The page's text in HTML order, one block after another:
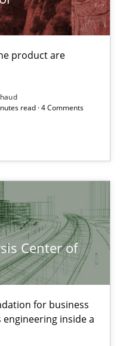
product are
read · 4 Comments
Center of
for business
inside a
Excellence
business analysis and